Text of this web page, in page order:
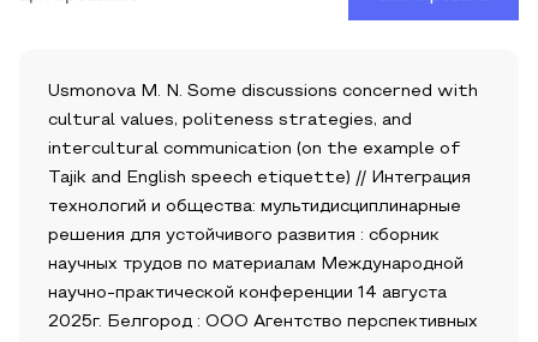
Usmonova M. N. Some discussions concerned with
cultural values, politeness strategies, and
intercultural communication (on the example of
Tajik and English speech etiquette) // Интеграция
технологий и общества: мультидисциплинарные
решения для устойчивого развития : сборник
научных трудов по материалам Международной
научно-практической конференции 14 августа
2025г. Белгород : ООО Агентство перспективных